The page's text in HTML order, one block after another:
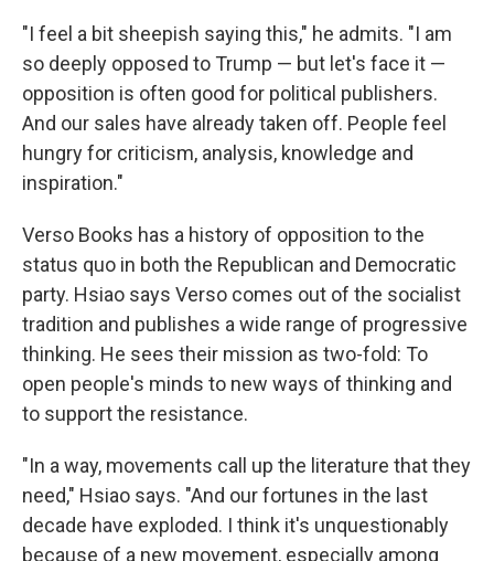
"I feel a bit sheepish saying this," he admits. "I am
so deeply opposed to Trump — but let's face it —
opposition is often good for political publishers.
And our sales have already taken off. People feel
hungry for criticism, analysis, knowledge and
inspiration."
Verso Books has a history of opposition to the
status quo in both the Republican and Democratic
party. Hsiao says Verso comes out of the socialist
tradition and publishes a wide range of progressive
thinking. He sees their mission as two-fold: To
open people's minds to new ways of thinking and
to support the resistance.
"In a way, movements call up the literature that they
need," Hsiao says. "And our fortunes in the last
decade have exploded. I think it's unquestionably
because of a new movement, especially among